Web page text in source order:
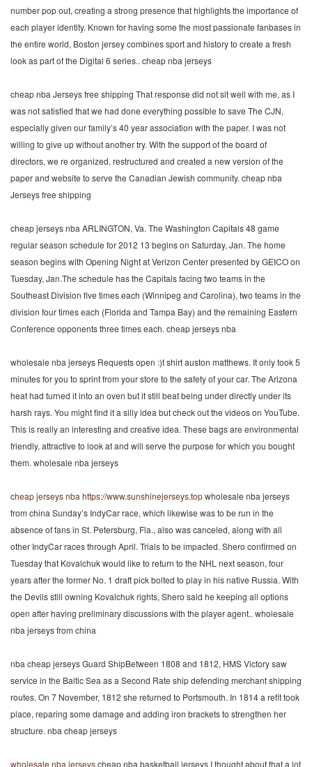
number pop out, creating a strong presence that highlights the importance of
each player identity. Known for having some the most passionate fanbases in
the entire world, Boston jersey combines sport and history to create a fresh
look as part of the Digital 6 series.. cheap nba jerseys
cheap nba Jerseys free shipping That response did not sit well with me, as I
was not satisfied that we had done everything possible to save The CJN,
especially given our family’s 40 year association with the paper. I was not
willing to give up without another try. With the support of the board of
directors, we re organized, restructured and created a new version of the
paper and website to serve the Canadian Jewish community. cheap nba
Jerseys free shipping
cheap jerseys nba ARLINGTON, Va. The Washington Capitals 48 game
regular season schedule for 2012 13 begins on Saturday, Jan. The home
season begins with Opening Night at Verizon Center presented by GEICO on
Tuesday, Jan.The schedule has the Capitals facing two teams in the
Southeast Division five times each (Winnipeg and Carolina), two teams in the
division four times each (Florida and Tampa Bay) and the remaining Eastern
Conference opponents three times each. cheap jerseys nba
wholesale nba jerseys Requests open :)t shirt auston matthews. It only took 5
minutes for you to sprint from your store to the safety of your car. The Arizona
heat had turned it into an oven but it still beat being under directly under its
harsh rays. You might find it a silly idea but check out the videos on YouTube.
This is really an interesting and creative idea. These bags are environmental
friendly, attractive to look at and will serve the purpose for which you bought
them. wholesale nba jerseys
cheap jerseys nba https://www.sunshinejerseys.topwholesale nba jerseys
from china Sunday’s IndyCar race, which likewise was to be run in the
absence of fans in St. Petersburg, Fla., also was canceled, along with all
other IndyCar races through April. Trials to be impacted. Shero confirmed on
Tuesday that Kovalchuk would like to return to the NHL next season, four
years after the former No. 1 draft pick bolted to play in his native Russia. With
the Devils still owning Kovalchuk rights, Shero said he keeping all options
open after having preliminary discussions with the player agent.. wholesale
nba jerseys from china
nba cheap jerseys Guard ShipBetween 1808 and 1812, HMS Victory saw
service in the Baltic Sea as a Second Rate ship defending merchant shipping
routes. On 7 November, 1812 she returned to Portsmouth. In 1814 a refit took
place, reparing some damage and adding iron brackets to strengthen her
structure. nba cheap jerseys
wholesale nba jerseyscheap nba basketball jerseys I thought about that a lot